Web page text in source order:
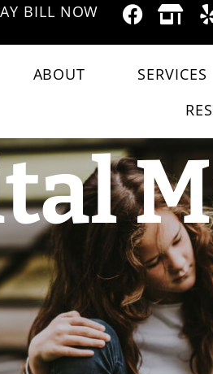
BILL NOW
ABOUT SERVICES